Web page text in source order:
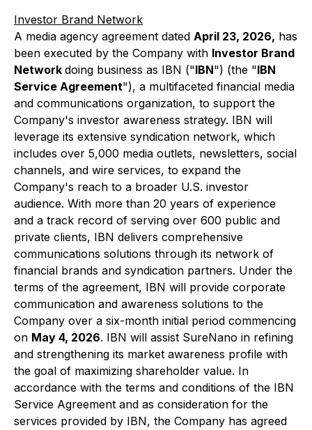
Investor Brand Network
A media agency agreement dated April 23, 2026, has
been executed by the Company with Investor Brand
Network doing business as IBN ("IBN") (the "IBN
Service Agreement"), a multifaceted financial media
and communications organization, to support the
Company's investor awareness strategy. IBN will
leverage its extensive syndication network, which
includes over 5,000 media outlets, newsletters, social
channels, and wire services, to expand the
Company's reach to a broader U.S. investor
audience. With more than 20 years of experience
and a track record of serving over 600 public and
private clients, IBN delivers comprehensive
communications solutions through its network of
financial brands and syndication partners. Under the
terms of the agreement, IBN will provide corporate
communication and awareness solutions to the
Company over a six-month initial period commencing
on May 4, 2026. IBN will assist SureNano in refining
and strengthening its market awareness profile with
the goal of maximizing shareholder value. In
accordance with the terms and conditions of the IBN
Service Agreement and as consideration for the
services provided by IBN, the Company has agreed